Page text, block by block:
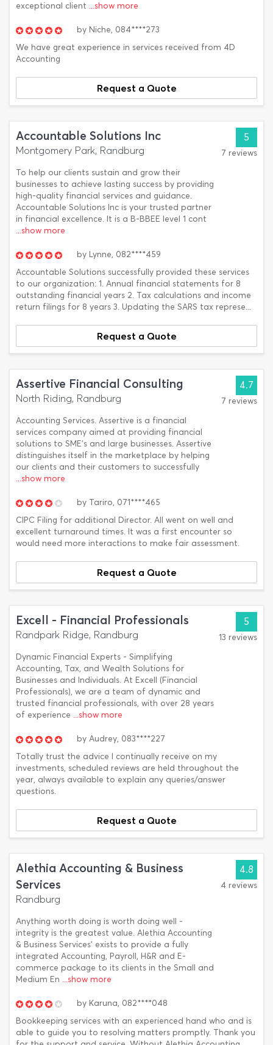
exceptional client ...show more
by Niche, 084****273
We have great experience in services received from 4D
Accounting
Request a Quote
Accountable Solutions Inc
Montgomery Park, Randburg
To help our clients sustain and grow their
businesses to achieve lasting success by providing
high-quality financial services and guidance.
Accountable Solutions Inc is your trusted partner
in financial excellence. It is a B-BBEE level 1 cont
...show more
5
7 reviews
by Lynne, 082****459
Accountable Solutions successfully provided these services
to our organization: 1. Annual financial statements for 8
outstanding financial years 2. Tax calculations and income
return filings for 8 years 3. Updating the SARS tax represe...
Request a Quote
Assertive Financial Consulting
North Riding, Randburg
Accounting Services. Assertive is a financial
services company aimed at providing financial
solutions to SME’s and large businesses. Assertive
distinguishes itself in the marketplace by helping
our clients and their customers to successfully
...show more
4.7
7 reviews
by Tariro, 071****465
CIPC Filing for additional Director. All went on well and
excellent turnaround times. It was a first encounter so
would need more interactions to make fair assessment.
Request a Quote
Excell - Financial Professionals
Randpark Ridge, Randburg
Dynamic Financial Experts - Simplifying
Accounting, Tax, and Wealth Solutions for
Businesses and Individuals. At Excell (Financial
Professionals), we are a team of dynamic and
trusted financial professionals, with over 28 years
of experience ...show more
5
13 reviews
by Audrey, 083****227
Totally trust the advice I continually receive on my
investments, scheduled reviews are held throughout the
year, always available to explain any queries/answer
questions.
Request a Quote
Alethia Accounting & Business
Services
Randburg
Anything worth doing is worth doing well -
integrity is the greatest value. Alethia Accounting
& Business Services’ exists to provide a fully
integrated Accounting, Payroll, H&R and E-
commerce package to its clients in the Small and
Medium En ...show more
4.8
4 reviews
by Karuna, 082****048
Bookkeeping services with an experienced hand who and is
able to guide you to resolving matters promptly. Thank you